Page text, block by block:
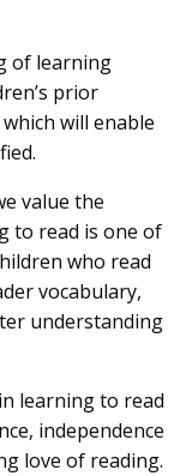
of learning
prior
will enable
value the
to read is one of
who read
vocabulary,
understanding
learning to read
independence
love of reading.